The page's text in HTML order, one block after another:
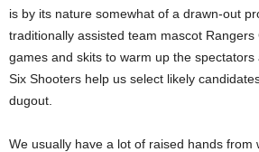
is by its nature somewhat of a drawn-out
traditionally assisted team mascot
games and skits to warm up the
Six Shooters help us select likely
dugout.
We usually have a lot of raised hands from